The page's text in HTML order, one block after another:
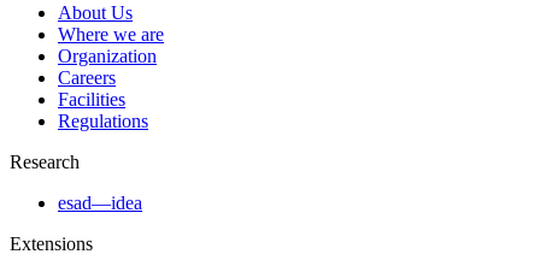
About Us
Where we are
Organization
Careers
Facilities
Regulations
Research
esad—idea
Extensions